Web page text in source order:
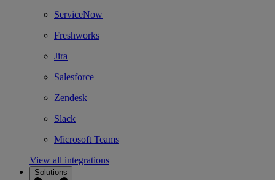
ServiceNow
Freshworks
Jira
Salesforce
Zendesk
Slack
Microsoft Teams
View all integrations
Solutions